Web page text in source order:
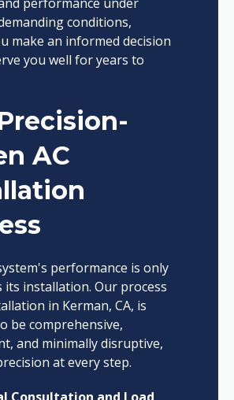
conditions,
make an informed decision
you well for years to
AC
performance is only
its installation. Our process
in Kerman, CA, is
be comprehensive,
and minimally disruptive,
at every step.